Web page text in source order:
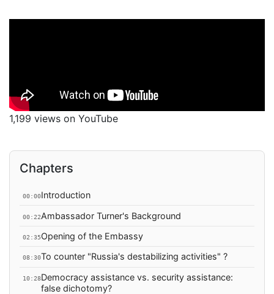
1,199 views on YouTube
Chapters
00:00Introduction
00:22Ambassador Turner's Background
02:35Opening of the Embassy
08:30To counter "Russia's destabilizing activities" ?
10:28Democracy assistance vs. security assistance:
false dichotomy?